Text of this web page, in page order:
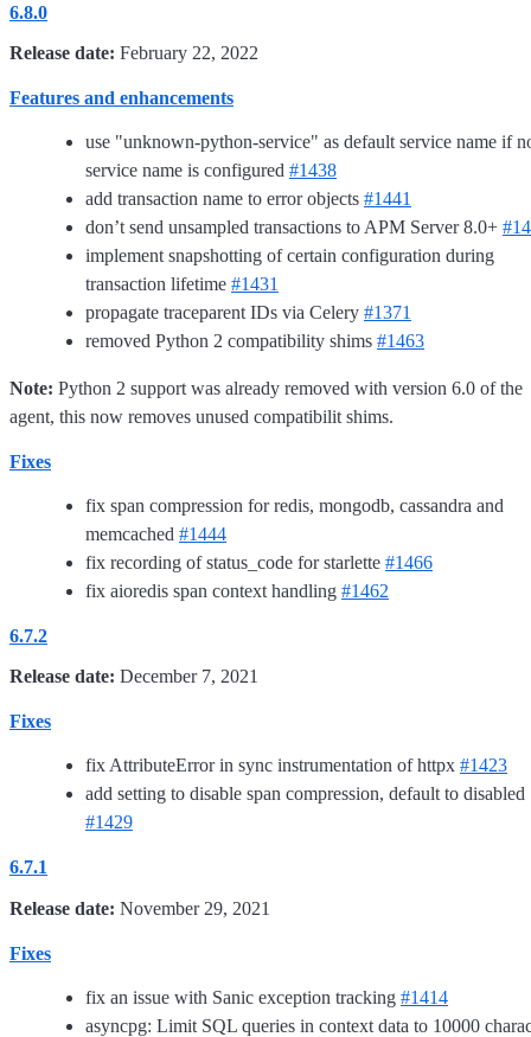
6.8.0
Release date: February 22, 2022
Features and enhancements
use "unknown-python-service" as default service name if
service name is configured #1438
add transaction name to error objects #1441
don’t send unsampled transactions to APM Server 8.0+
implement snapshotting of certain configuration during
transaction lifetime #1431
propagate traceparent IDs via Celery #1371
removed Python 2 compatibility shims #1463
Note: Python 2 support was already removed with version 6.0 of the
agent, this now removes unused compatibilit shims.
Fixes
fix span compression for redis, mongodb, cassandra and
memcached #1444
fix recording of status_code for starlette #1466
fix aioredis span context handling #1462
6.7.2
Release date: December 7, 2021
Fixes
fix AttributeError in sync instrumentation of httpx #1423
add setting to disable span compression, default to disabled
#1429
6.7.1
Release date: November 29, 2021
Fixes
fix an issue with Sanic exception tracking #1414
asyncpg: Limit SQL queries in context data to 10000